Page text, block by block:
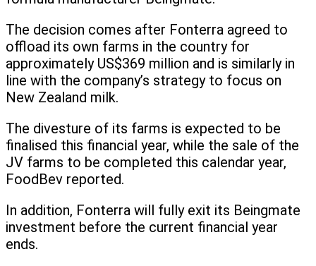
The decision comes after Fonterra agreed to
offload its own farms in the country for
approximately US$369 million and is similarly in
line with the company’s strategy to focus on
New Zealand milk.
The divesture of its farms is expected to be
finalised this financial year, while the sale of the
JV farms to be completed this calendar year,
FoodBev reported.
In addition, Fonterra will fully exit its Beingmate
investment before the current financial year
ends.